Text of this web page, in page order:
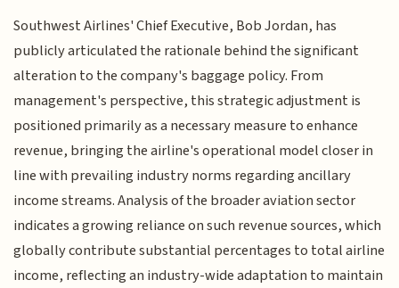
Southwest Airlines' Chief Executive, Bob Jordan, has
publicly articulated the rationale behind the significant
alteration to the company's baggage policy. From
management's perspective, this strategic adjustment is
positioned primarily as a necessary measure to enhance
revenue, bringing the airline's operational model closer in
line with prevailing industry norms regarding ancillary
income streams. Analysis of the broader aviation sector
indicates a growing reliance on such revenue sources, which
globally contribute substantial percentages to total airline
income, reflecting an industry-wide adaptation to maintain